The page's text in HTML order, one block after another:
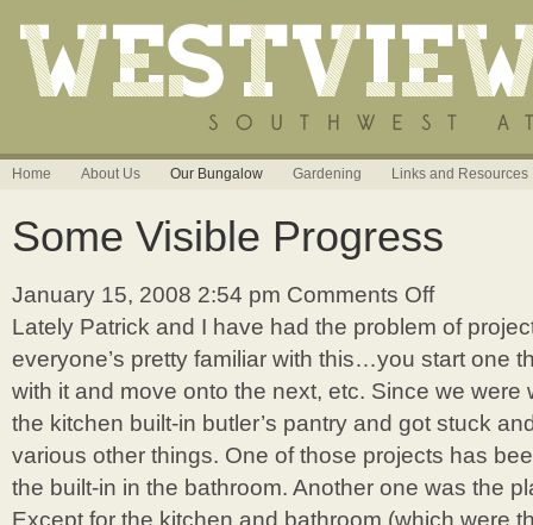
Home About Us Our Bungalow Gardening Links and Resources
Some Visible Progress
January 15, 2008 2:54 pm Comments Offon
Visible
Progress
Lately Patrick and I have had the problem of
everyone’s pretty familiar with this…you start one
with it and move onto the next, etc. Since we were
the kitchen built-in butler’s pantry and got stuck
various other things. One of those projects has
the built-in in the bathroom. Another one was the
Except for the kitchen and bathroom (which were